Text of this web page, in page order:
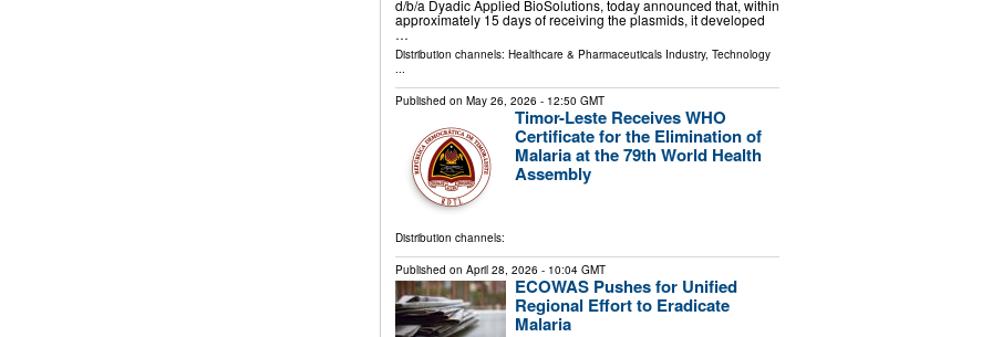
d/b/a Dyadic Applied BioSolutions, today announced that, within
approximately 15 days of receiving the plasmids, it developed
…
Distribution channels: Healthcare & Pharmaceuticals Industry, Technology
Published on May 26, 2026 - 12:50 GMT
Timor-Leste Receives WHO
Certificate for the Elimination of
Malaria at the 79th World Health
Assembly
Distribution channels:
Published on April 28, 2026 - 10:04 GMT
ECOWAS Pushes for Unified
Regional Effort to Eradicate
Malaria